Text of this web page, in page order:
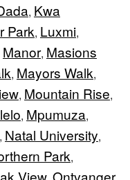
, Kwa
Park, Luxmi,
Manor, Masions
, Mayors Walk,
, Mountain Rise,
, Mpumuza,
, Natal University,
Park,